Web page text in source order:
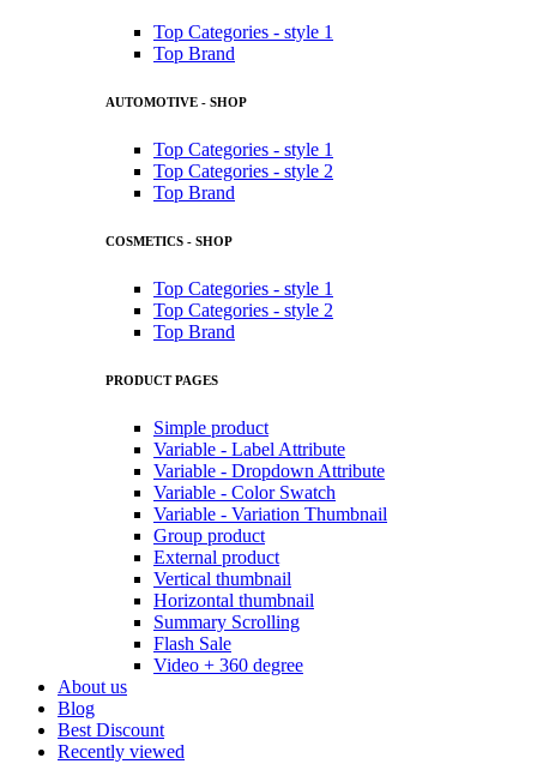
Top Categories - style 1
Top Brand
AUTOMOTIVE - SHOP
Top Categories - style 1
Top Categories - style 2
Top Brand
COSMETICS - SHOP
Top Categories - style 1
Top Categories - style 2
Top Brand
PRODUCT PAGES
Simple product
Variable - Label Attribute
Variable - Dropdown Attribute
Variable - Color Swatch
Variable - Variation Thumbnail
Group product
External product
Vertical thumbnail
Horizontal thumbnail
Summary Scrolling
Flash Sale
Video + 360 degree
About us
Blog
Best Discount
Recently viewed